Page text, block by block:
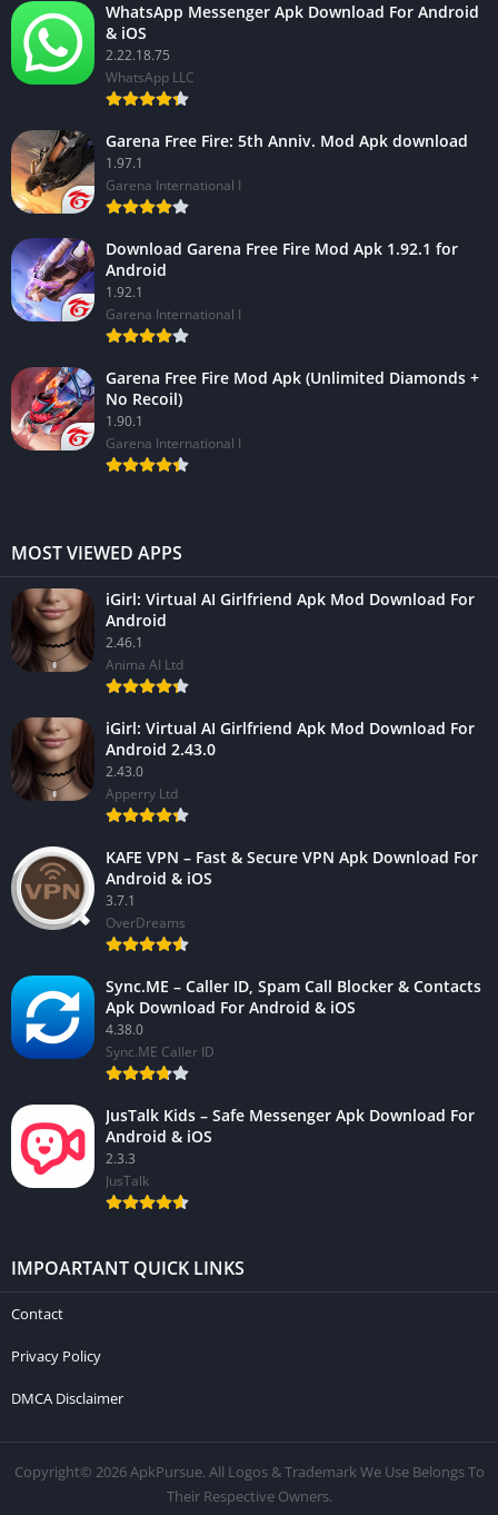
WhatsApp Messenger Apk Download For Android
& iOS
2.22.18.75
WhatsApp LLC
Garena Free Fire: 5th Anniv. Mod Apk download
1.97.1
Garena International I
Download Garena Free Fire Mod Apk 1.92.1 for
Android
1.92.1
Garena International I
Garena Free Fire Mod Apk (Unlimited Diamonds +
No Recoil)
1.90.1
Garena International I
MOST VIEWED APPS
iGirl: Virtual AI Girlfriend Apk Mod Download For
Android
2.46.1
Anima AI Ltd
iGirl: Virtual AI Girlfriend Apk Mod Download For
Android 2.43.0
2.43.0
Apperry Ltd
KAFE VPN – Fast & Secure VPN Apk Download For
Android & iOS
3.7.1
OverDreams
Sync.ME – Caller ID, Spam Call Blocker & Contacts
Apk Download For Android & iOS
4.38.0
Sync.ME Caller ID
JusTalk Kids – Safe Messenger Apk Download For
Android & iOS
2.3.3
JusTalk
IMPOARTANT QUICK LINKS
Contact
Privacy Policy
DMCA Disclaimer
Copyright© 2026 ApkPursue. All Logos & Trademark We Use Belongs To
Their Respective Owners.